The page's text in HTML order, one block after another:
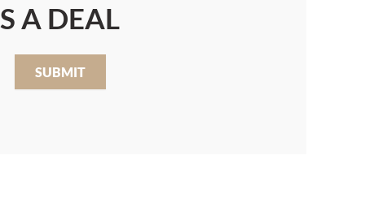
A DEAL
SUBMIT